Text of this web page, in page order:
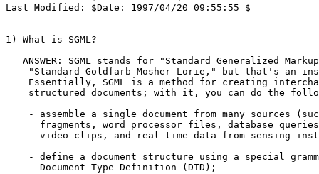
Last Modified: $Date: 1997/04/20 09:55:55 $
1) What is SGML?
ANSWER: SGML stands for "Standard Generalized
"Standard Goldfarb Mosher Lorie," but that's an
Essentially, SGML is a method for creating
structured documents; with it, you can do the
- assemble a single document from many sources
fragments, word processor files, database
video clips, and real-time data from sensing
- define a document structure using a special
      Document Type Definition (DTD);